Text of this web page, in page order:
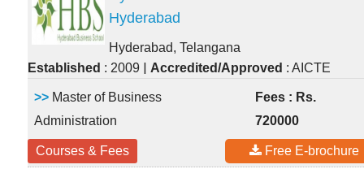
Hyderabad
Hyderabad, Telangana
Established : 2009 | Accredited/Approved : AICTE
>> Master of Business
Administration
Fees : Rs.
720000
Courses & Fees Free E-brochure